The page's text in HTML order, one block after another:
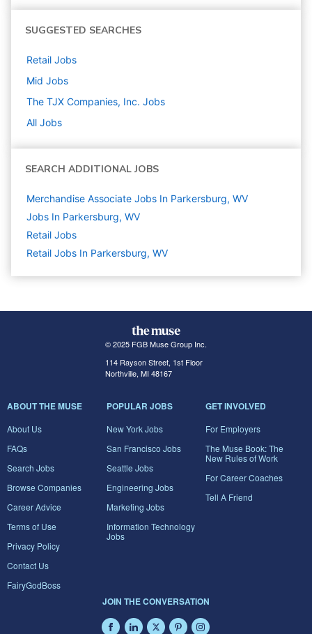
SUGGESTED SEARCHES
Retail Jobs
Mid Jobs
The TJX Companies, Inc. Jobs
All Jobs
SEARCH ADDITIONAL JOBS
Merchandise Associate Jobs In Parkersburg, WV
Jobs In Parkersburg, WV
Retail Jobs
Retail Jobs In Parkersburg, WV
© 2025 FGB Muse Group Inc.
114 Rayson Street, 1st Floor
Northville, MI 48167
ABOUT THE MUSE
About Us
FAQs
Search Jobs
Browse Companies
Career Advice
Terms of Use
Privacy Policy
Contact Us
FairyGodBoss
POPULAR JOBS
New York Jobs
San Francisco Jobs
Seattle Jobs
Engineering Jobs
Marketing Jobs
Information Technology
Jobs
GET INVOLVED
For Employers
The Muse Book: The
New Rules of Work
For Career Coaches
Tell A Friend
JOIN THE CONVERSATION